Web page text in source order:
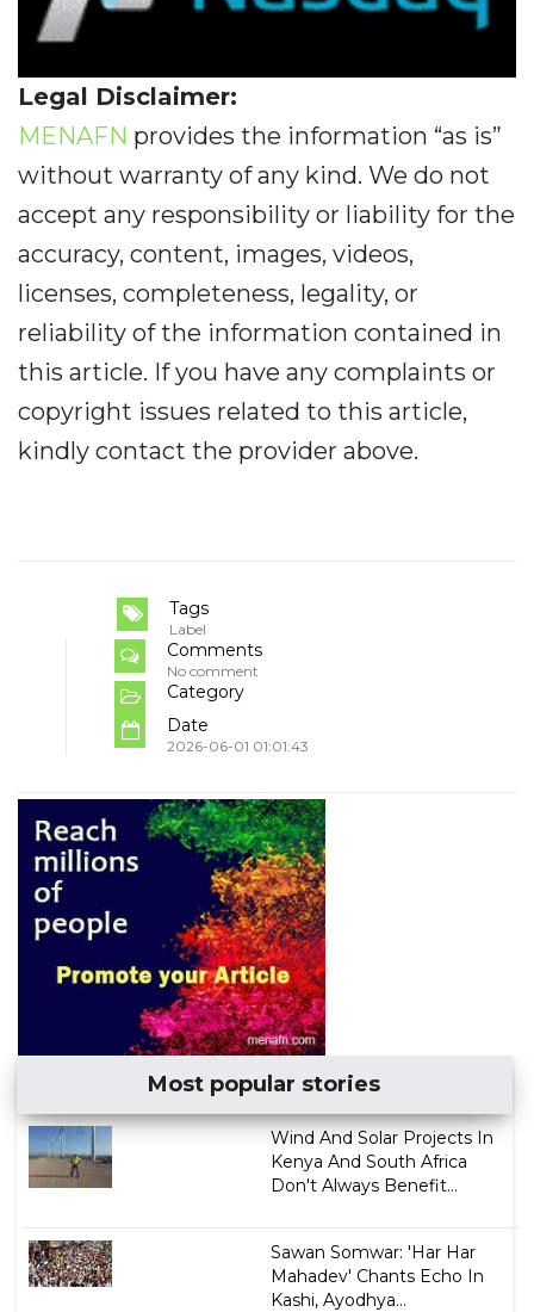
Legal Disclaimer:
MENAFN provides the information “as is”
without warranty of any kind. We do not
accept any responsibility or liability for the
accuracy, content, images, videos,
licenses, completeness, legality, or
reliability of the information contained in
this article. If you have any complaints or
copyright issues related to this article,
kindly contact the provider above.
Tags
Label
Comments
No comment
Category
Date
2026-06-01 01:01:43
Most popular stories
Wind And Solar Projects In
Kenya And South Africa
Don't Always Benefit...
Sawan Somwar: 'Har Har
Mahadev' Chants Echo In
Kashi, Ayodhya...